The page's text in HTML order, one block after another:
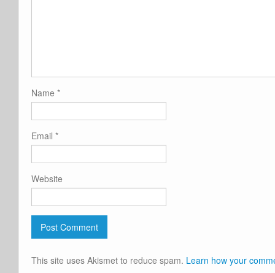
Name *
Email *
Website
This site uses Akismet to reduce spam. Learn how your